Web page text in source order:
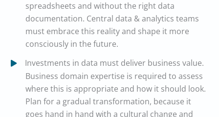
spreadsheets and without the right data
documentation. Central data & analytics teams
must embrace this reality and shape it more
consciously in the future.
Investments in data must deliver business value.
Business domain expertise is required to assess
where this is appropriate and how it should look.
Plan for a gradual transformation, because it
goes hand in hand with a cultural change and